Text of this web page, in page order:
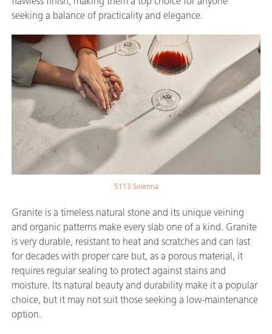
seeking a balance of practicality and elegance.
5113 Solenna
Granite is a timeless natural stone and its unique veining
and organic patterns make every slab one of a kind. Granite
is very durable, resistant to heat and scratches and can last
for decades with proper care but, as a porous material, it
requires regular sealing to protect against stains and
moisture. Its natural beauty and durability make it a popular
choice, but it may not suit those seeking a low-maintenance
option.